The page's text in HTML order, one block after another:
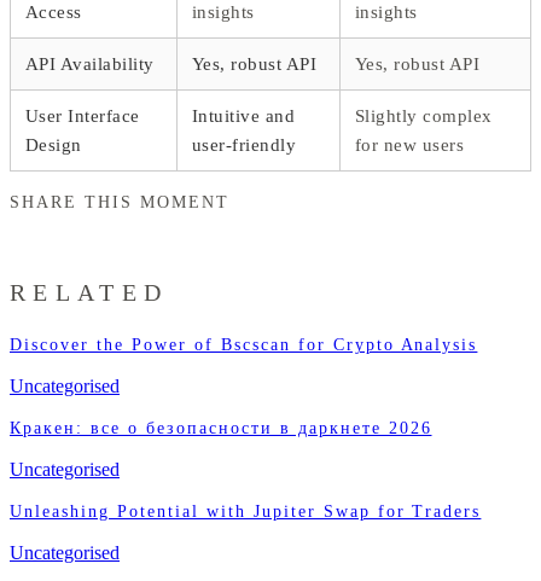
Access
insights
insights
API Availability Yes, robust API Yes, robust API
User Interface
Design
Intuitive and
user-friendly
Slightly complex
for new users
SHARE THIS MOMENT
RELATED
Discover the Power of Bscscan for Crypto Analysis
Uncategorised
Кракен: все о безопасности в даркнете 2026
Uncategorised
Unleashing Potential with Jupiter Swap for Traders
Uncategorised